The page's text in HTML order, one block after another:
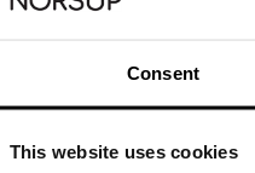
Consent
This website uses cookies